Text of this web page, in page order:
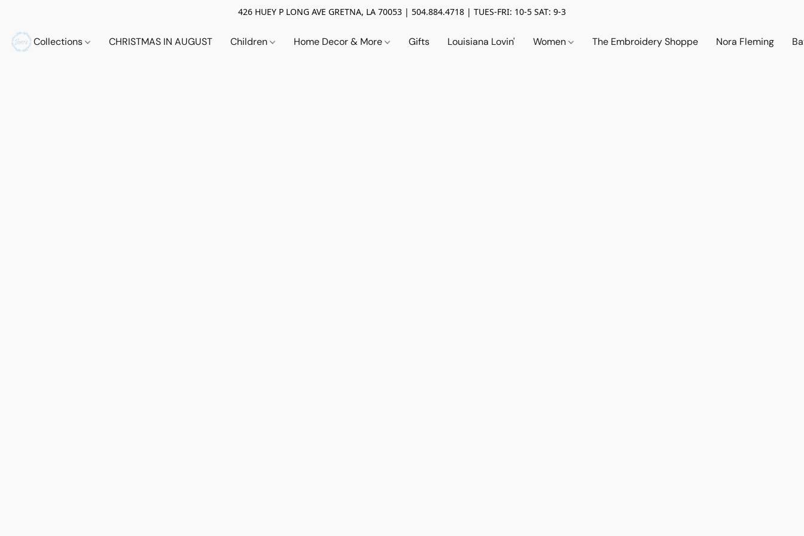
426 HUEY P LONG AVE GRETNA, LA 70053 | 504.884.4718 | TUES-FRI: 10-5 SAT: 9-3
Collections CHRISTMAS IN AUGUST Children Home Decor & More Gifts Louisiana Lovin' Women The Embroidery Shoppe Nora Fleming